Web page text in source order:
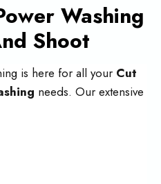
Washing
Shoot
is here for all your Cut
needs. Our extensive